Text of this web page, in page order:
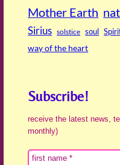
Mother Earth
Sirius solstice soul
way of the heart
Subscribe!
receive the latest news,
monthly)